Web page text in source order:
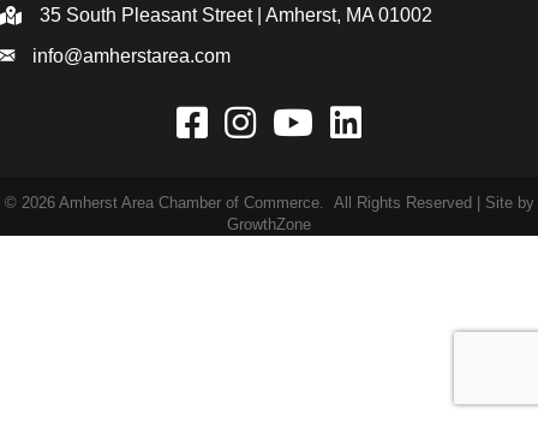
35 South Pleasant Street | Amherst, MA 01002
info@amherstarea.com
© 2026 Amherst Area Chamber of Commerce.
All Rights Reserved | Site by
GrowthZone